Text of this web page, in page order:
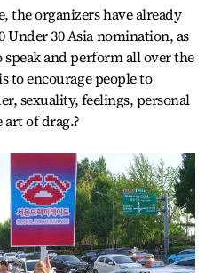
the organizers have already
Under 30 Asia nomination, as
and perform all over the
to encourage people to
sexuality, feelings, personal
of drag.?